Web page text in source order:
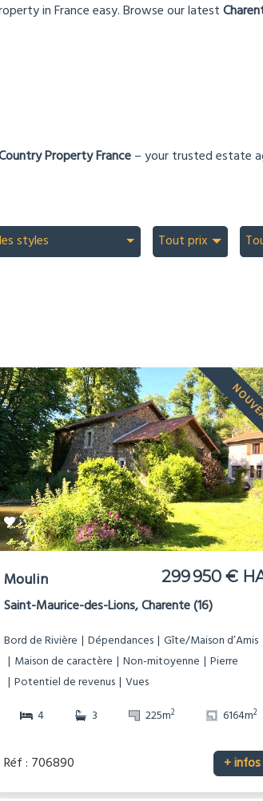
in France easy. Browse our latest
Property France– your trusted estate
styles Tout prix
Moulin 299 950 €
Saint-Maurice-des-Lions, Charente (16)
Bord de Rivière Dépendances Gîte/Maison d’Amis
Maison de caractère
Non-mitoyenne
Pierre
Potentiel de revenus Vues
4
3 225m2 6164m2
Réf : 706890 + infos